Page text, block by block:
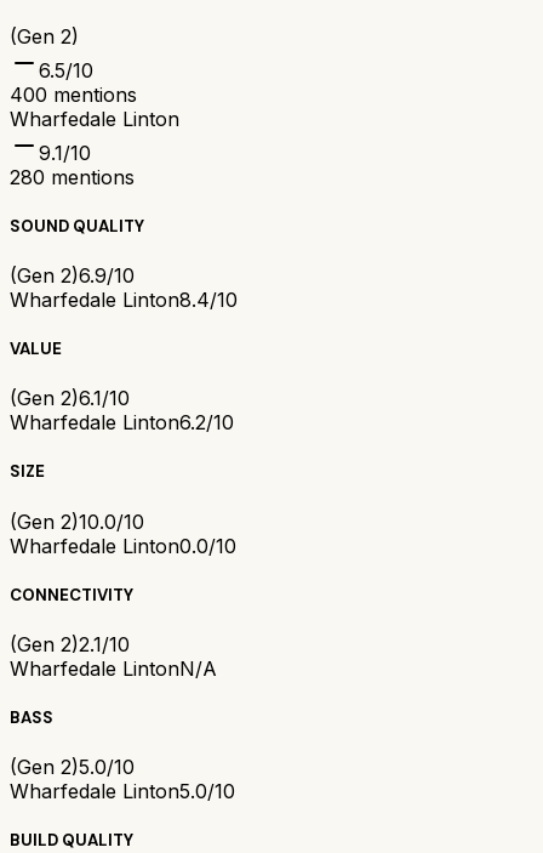
(Gen 2)
6.5/10
400 mentions
Wharfedale Linton
9.1/10
280 mentions
SOUND QUALITY
(Gen 2)6.9/10
Wharfedale Linton8.4/10
VALUE
(Gen 2)6.1/10
Wharfedale Linton6.2/10
SIZE
(Gen 2)10.0/10
Wharfedale Linton0.0/10
CONNECTIVITY
(Gen 2)2.1/10
Wharfedale LintonN/A
BASS
(Gen 2)5.0/10
Wharfedale Linton5.0/10
BUILD QUALITY